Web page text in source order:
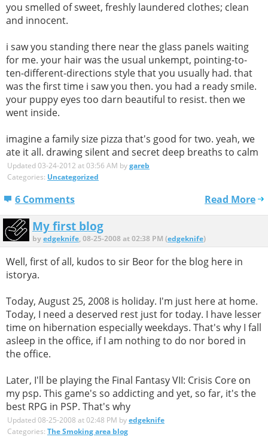
you smelled of sweet, freshly laundered clothes; clean
and innocent.
i saw you standing there near the glass panels waiting
for me. your hair was the usual unkempt, pointing-to-
ten-different-directions style that you usually had. that
was the first time i saw you then. you had a ready smile.
your puppy eyes too darn beautiful to resist. then we
went inside.
imagine a family size pizza that's good for two. yeah, we
ate it all. drawing silent and secret deep breaths to calm
Updated 03-24-2012 at 03:56 AM bygareb
Categories: Uncategorized
6 Comments Read More
My first blog
byedgeknife, 08-25-2008 at 02:38 PM (edgeknife)
Well, first of all, kudos to sir Beor for the blog here in
istorya.
Today, August 25, 2008 is holiday. I'm just here at home.
Today, I need a deserved rest just for today. I have lesser
time on hibernation especially weekdays. That's why I fall
asleep in the office, if I am nothing to do nor bored in
the office.
Later, I'll be playing the Final Fantasy VII: Crisis Core on
my psp. This game's so addicting and yet, so far, it's the
best RPG in PSP. That's why
Updated 08-25-2008 at 02:48 PM byedgeknife
Categories: The Smoking area blog